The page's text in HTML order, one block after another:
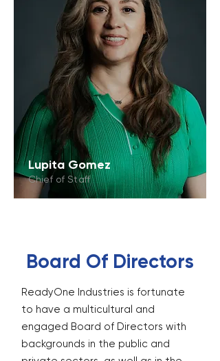
Lupita Gomez
Chief of Staff
Board Of Directors
ReadyOne Industries is fortunate
to have a multicultural and
engaged Board of Directors with
backgrounds in the public and